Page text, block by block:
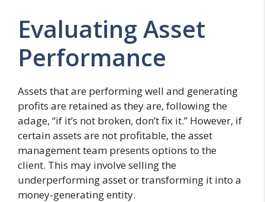
Evaluating Asset
Performance
Assets that are performing well and generating
profits are retained as they are, following the
adage, “if it’s not broken, don’t fix it.” However, if
certain assets are not profitable, the asset
management team presents options to the
client. This may involve selling the
underperforming asset or transforming it into a
money-generating entity.